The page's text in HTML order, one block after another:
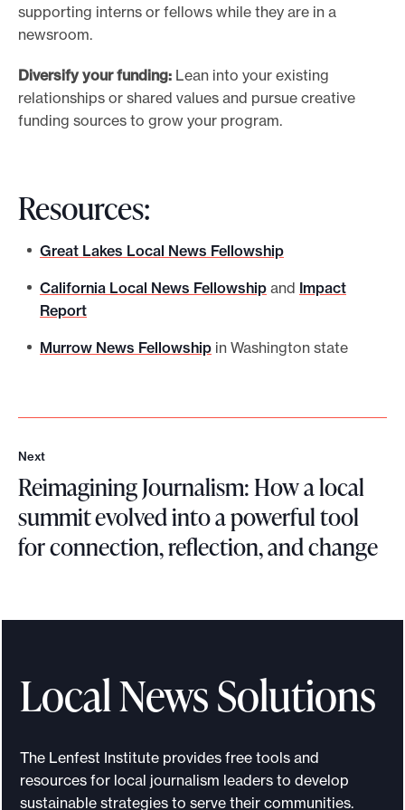
supporting interns or fellows while they are in a
newsroom.
Diversify your funding: Lean into your existing
relationships or shared values and pursue creative
funding sources to grow your program.
Resources:
Great Lakes Local News Fellowship
California Local News Fellowship and Impact
Report
Murrow News Fellowship in Washington state
Next
N
e
x
t
Reimagining Journalism: How a local
summit evolved into a powerful tool
for connection, reflection, and change
i
n
n
Local News Solutions
The Lenfest Institute provides free tools and
resources for local journalism leaders to develop
sustainable strategies to serve their communities.